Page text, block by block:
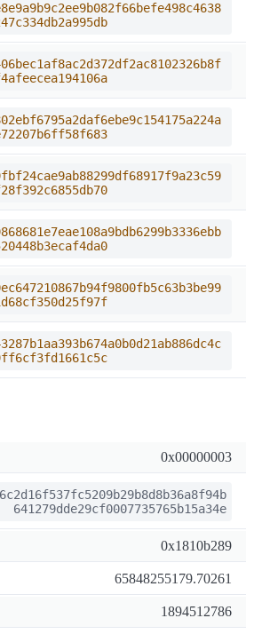
0x00000003
641279dde29cf0007735765b15a34e
0x1810b289
65848255179.70261
1894512786